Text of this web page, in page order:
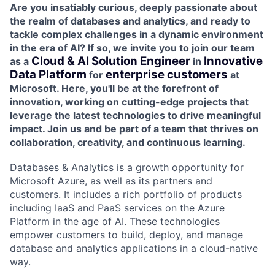
Are you insatiably curious, deeply passionate about
the realm of databases and analytics, and ready to
tackle complex challenges in a dynamic environment
in the era of AI? If so, we invite you to join our team
as a Cloud & AI Solution Engineer in Innovative
Data Platform for enterprise customers at
Microsoft. Here, you'll be at the forefront of
innovation, working on cutting-edge projects that
leverage the latest technologies to drive meaningful
impact. Join us and be part of a team that thrives on
collaboration, creativity, and continuous learning.
Databases & Analytics is a growth opportunity for
Microsoft Azure, as well as its partners and
customers. It includes a rich portfolio of products
including IaaS and PaaS services on the Azure
Platform in the age of AI. These technologies
empower customers to build, deploy, and manage
database and analytics applications in a cloud-native
way.